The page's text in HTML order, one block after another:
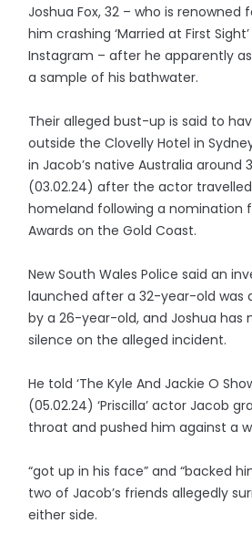
Joshua Fox, 32 – who is renowned
him crashing ‘Married at First
Instagram – after he apparently
a sample of his bathwater.
Their alleged bust-up is said to
outside the Clovelly Hotel in
in Jacob’s native Australia around
(03.02.24) after the actor
homeland following a nomination
Awards on the Gold Coast.
New South Wales Police said an
launched after a 32-year-old was
by a 26-year-old, and Joshua has
silence on the alleged incident.
He told ‘The Kyle And Jackie O
(05.02.24) ‘Priscilla’ actor Jacob
throat and pushed him against a
“got up in his face” and “backed
two of Jacob’s friends allegedly
either side.